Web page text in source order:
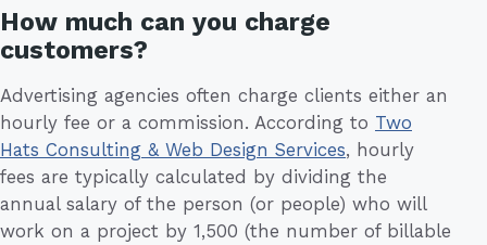
How much can you charge
customers?
Advertising agencies often charge clients either an
hourly fee or a commission. According to Two
Hats Consulting & Web Design Services, hourly
fees are typically calculated by dividing the
annual salary of the person (or people) who will
work on a project by 1,500 (the number of billable